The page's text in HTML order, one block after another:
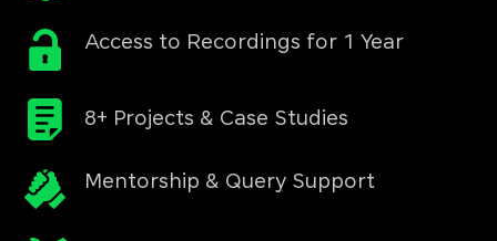
Access to Recordings for 1 Year
8+ Projects & Case Studies
Mentorship & Query Support